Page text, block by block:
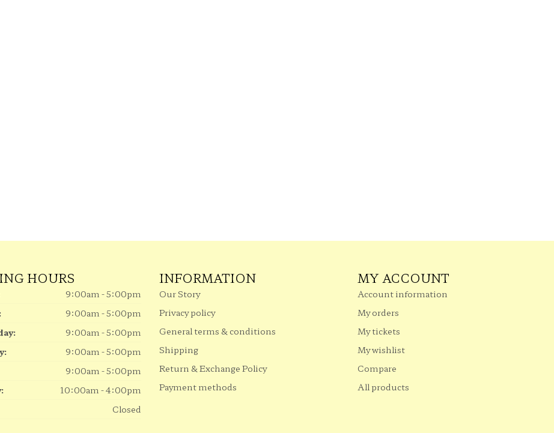
HOURS
9:00am - 5:00pm
9:00am - 5:00pm
9:00am - 5:00pm
9:00am - 5:00pm
9:00am - 5:00pm
10:00am - 4:00pm
Closed
INFORMATION
Our Story
Privacy policy
General terms & conditions
Shipping
Return & Exchange Policy
Payment methods
MY ACCOUNT
Account information
My orders
My tickets
My wishlist
Compare
All products